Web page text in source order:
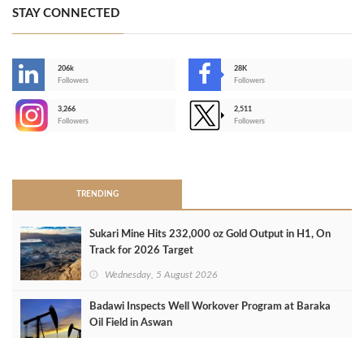
STAY CONNECTED
206k
Followers
28K
Followers
3,266
Followers
2,511
Followers
TRENDING
Sukari Mine Hits 232,000 oz Gold Output in H1, On
Track for 2026 Target
Wednesday, 5 August 2026
Badawi Inspects Well Workover Program at Baraka
Oil Field in Aswan